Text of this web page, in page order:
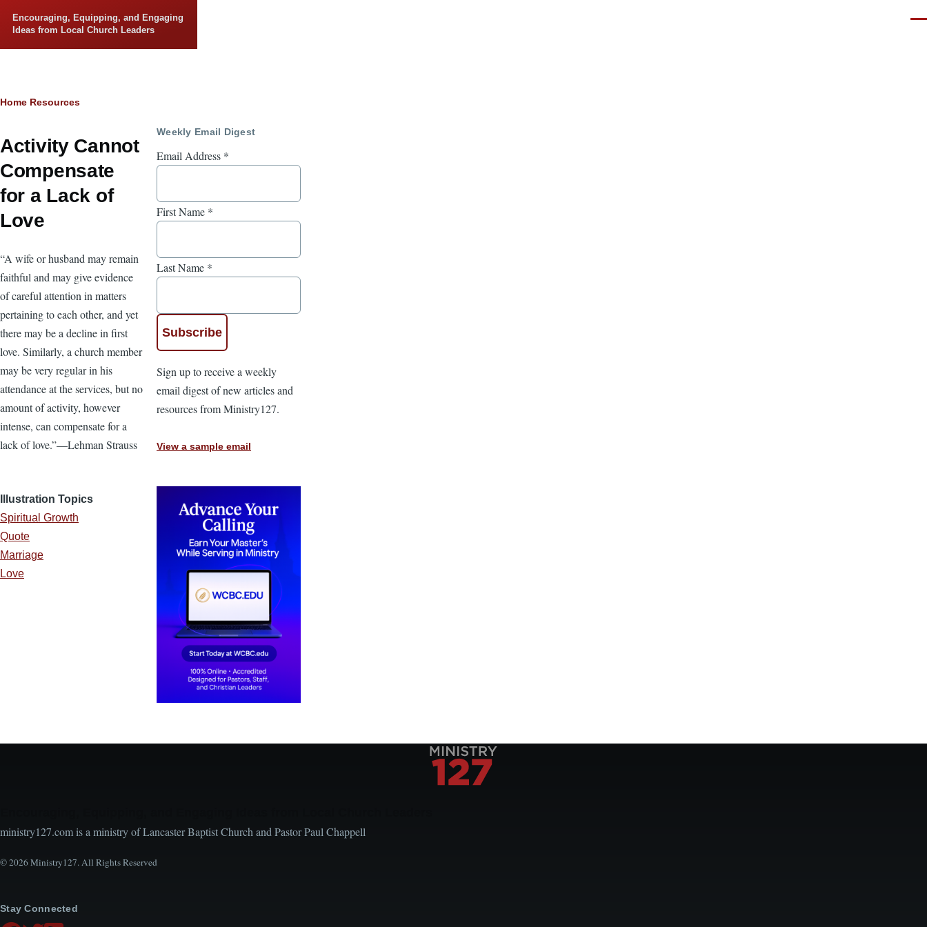
Encouraging, Equipping, and Engaging
Ideas from Local Church Leaders
Breadcrumb
Home Resources
Activity Cannot
Compensate
for a Lack of
Love
“A wife or husband may remain
faithful and may give evidence
of careful attention in matters
pertaining to each other, and yet
there may be a decline in first
love. Similarly, a church member
may be very regular in his
attendance at the services, but no
amount of activity, however
intense, can compensate for a
lack of love.”—Lehman Strauss
Illustration Topics
Spiritual Growth
Quote
Marriage
Love
Weekly Email Digest
Email Address *
First Name *
Last Name *
Sign up to receive a weekly
email digest of new articles and
resources from Ministry127.
View a sample email
ministry127.com is a ministry of Lancaster Baptist Church and Pastor Paul Chappell
© 2026 Ministry127. All Rights Reserved
Stay Connected